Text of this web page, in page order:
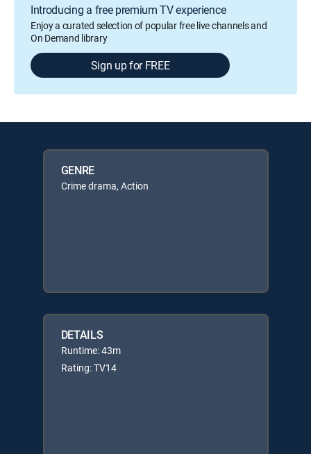
Introducing a free premium TV experience
Enjoy a curated selection of popular free live channels and
On Demand library
Sign up for FREE
GENRE
Crime drama, Action
DETAILS
Runtime: 43m
Rating: TV14